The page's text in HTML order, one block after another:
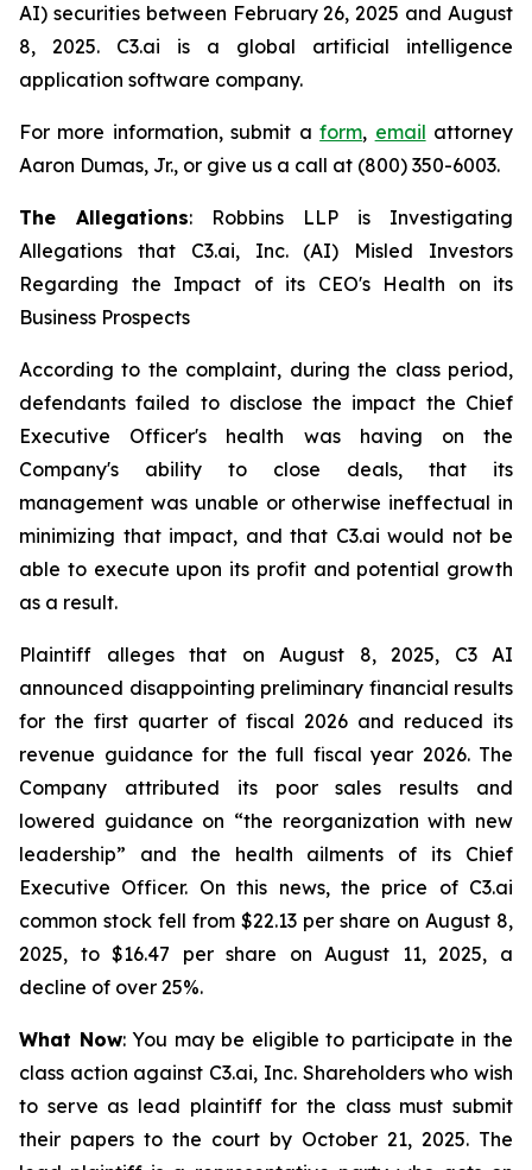
AI) securities between February 26, 2025 and August
8, 2025. C3.ai is a global artificial intelligence
application software company.
For more information, submit aform, email attorney
Aaron Dumas, Jr., or give us a call at (800) 350-6003.
The Allegations: Robbins LLP is Investigating
Allegations that C3.ai, Inc. (AI) Misled Investors
Regarding the Impact of its CEO's Health on its
Business Prospects
According to the complaint, during the class period,
defendants failed to disclose the impact the Chief
Executive Officer's health was having on the
Company's ability to close deals, that its
management was unable or otherwise ineffectual in
minimizing that impact, and that C3.ai would not be
able to execute upon its profit and potential growth
as a result.
Plaintiff alleges that on August 8, 2025, C3 AI
announced disappointing preliminary financial results
for the first quarter of fiscal 2026 and reduced its
revenue guidance for the full fiscal year 2026. The
Company attributed its poor sales results and
lowered guidance on “the reorganization with new
leadership” and the health ailments of its Chief
Executive Officer. On this news, the price of C3.ai
common stock fell from $22.13 per share on August 8,
2025, to $16.47 per share on August 11, 2025, a
decline of over 25%.
What Now: You may be eligible to participate in the
class action against C3.ai, Inc. Shareholders who wish
to serve as lead plaintiff for the class must submit
their papers to the court by October 21, 2025. The